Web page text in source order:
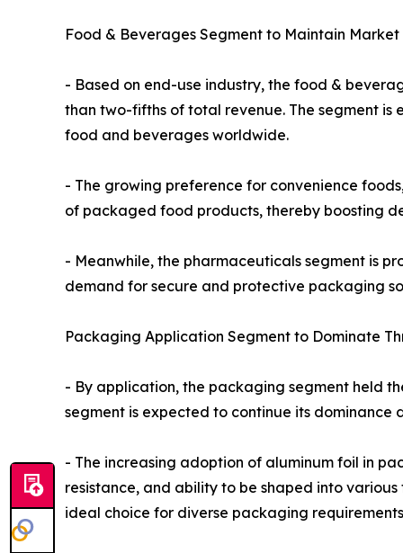
Food & Beverages Segment to Maintain
- Based on end-use industry, the food &
than two-fifths of total revenue. The segment
food and beverages worldwide.
- The growing preference for convenience
of packaged food products, thereby boosting
- Meanwhile, the pharmaceuticals segment is
demand for secure and protective packaging
Packaging Application Segment to Dominate
- By application, the packaging segment held
segment is expected to continue its dominance
- The increasing adoption of aluminum foil in
resistance, and ability to be shaped into
ideal choice for diverse packaging